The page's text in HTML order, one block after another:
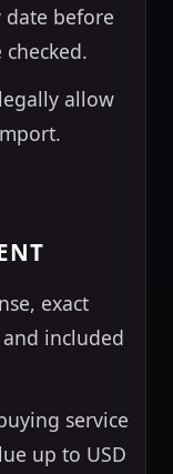
date before
allow
exact
included
service
up to USD